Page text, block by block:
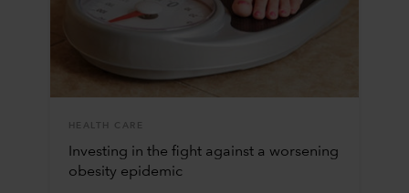
HEALTH CARE
Investing in the fight against a worsening
obesity epidemic